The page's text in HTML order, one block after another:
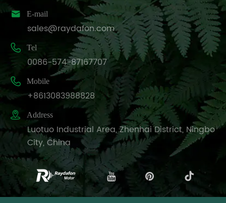
 E-mail
sales@raydafon.com
 Tel
0086-574-87167707
 Mobile
+8613083988828
 Address
Luotuo Industrial Area, Zhenhai District, Ningbo
City, China